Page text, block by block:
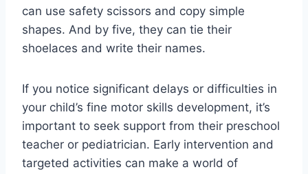
can use safety scissors and copy simple
shapes. And by five, they can tie their
shoelaces and write their names.
If you notice significant delays or difficulties in
your child’s fine motor skills development, it’s
important to seek support from their preschool
teacher or pediatrician. Early intervention and
targeted activities can make a world of